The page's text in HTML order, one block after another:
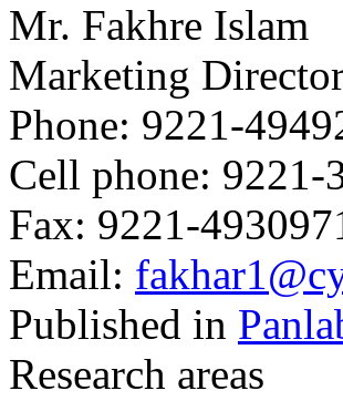
Mr. Fakhre Islam
Marketing
Phone: 9221-
Cell phone: 9221-
Fax: 9221-
Email:
Published in
Research areas